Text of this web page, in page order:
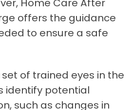
Home Care After
offers the guidance
to ensure a safe
of trained eyes in the
identify potential
such as changes in